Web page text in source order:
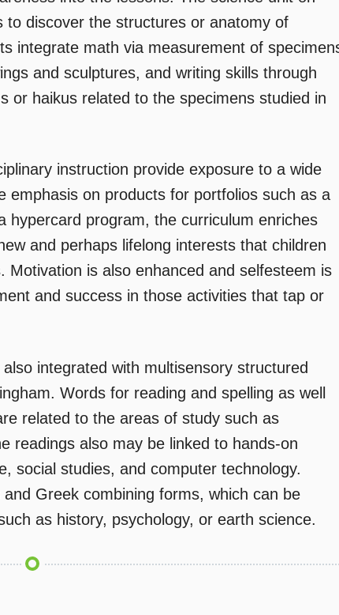
to discover the structures or anatomy of
integrate math via measurement of
and sculptures, and writing skills through
or haikus related to the specimens studied in
instruction provide exposure to a wide
emphasis on products for portfolios such as a
hypercard program, the curriculum enriches
and perhaps lifelong interests that children
is also enhanced and selfesteem is
and success in those activities that tap or
integrated with multisensory structured
Words for reading and spelling as well
related to the areas of study such as
readings also may be linked to hands-on
social studies, and computer technology.
Greek combining forms, which can be
as history, psychology, or earth science.